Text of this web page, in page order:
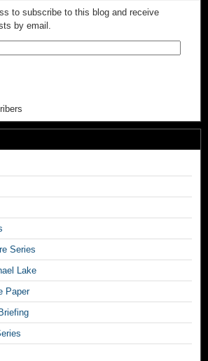
to subscribe to this blog and receive
by email.
Series
Lake
Paper